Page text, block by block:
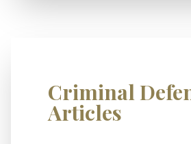
Criminal
Articles